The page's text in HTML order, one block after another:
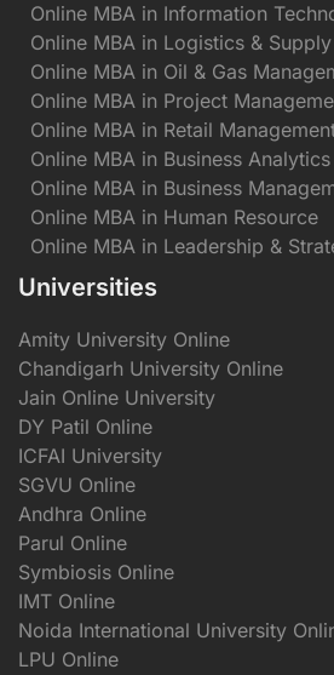
Online MBA in Information
Online MBA in Logistics &
Online MBA in Oil & Gas
Online MBA in Project
Online MBA in Retail
Online MBA in Business Analytics
Online MBA in Business
Online MBA in Human Resource
Online MBA in Leadership &
Universities
Amity University Online
Chandigarh University Online
Jain Online University
DY Patil Online
ICFAI University
SGVU Online
Andhra Online
Parul Online
Symbiosis Online
IMT Online
Noida International University
LPU Online